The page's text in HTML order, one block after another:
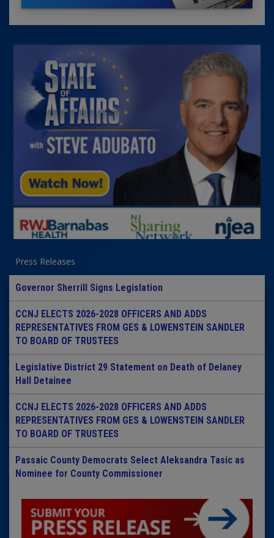
Press Releases
Governor Sherrill Signs Legislation
CCNJ ELECTS 2026-2028 OFFICERS AND ADDS
REPRESENTATIVES FROM GES & LOWENSTEIN SANDLER
TO BOARD OF TRUSTEES
Legislative District 29 Statement on Death of Delaney
Hall Detainee
CCNJ ELECTS 2026-2028 OFFICERS AND ADDS
REPRESENTATIVES FROM GES & LOWENSTEIN SANDLER
TO BOARD OF TRUSTEES
Passaic County Democrats Select Aleksandra Tasic as
Nominee for County Commissioner